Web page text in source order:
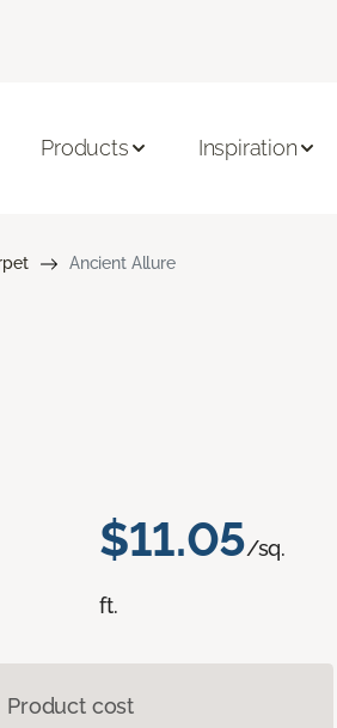
Products Inspiration
Ancient Allure
$11.05/sq.
ft.
Product cost